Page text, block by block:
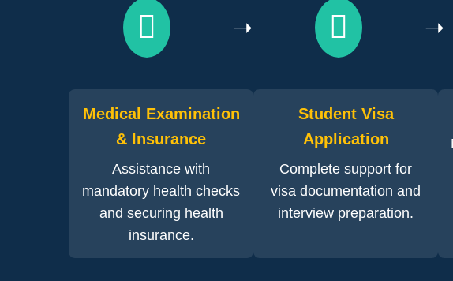
➝ ➝
Medical Examination
& Insurance
Assistance with
mandatory health checks
and securing health
insurance.
Student Visa
Application
Complete support for
visa documentation and
interview preparation.